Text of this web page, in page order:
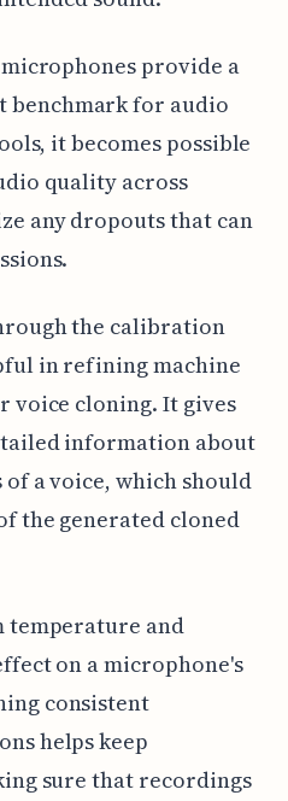
provide a
benchmark for audio
it becomes possible
quality across
any dropouts that can
the calibration
in refining machine
cloning. It gives
information about
a voice, which should
the generated cloned
temperature and
on a microphone's
consistent
helps keep
sure that recordings